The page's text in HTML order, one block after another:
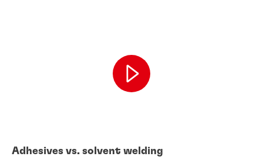
Adhesives vs. solvent welding